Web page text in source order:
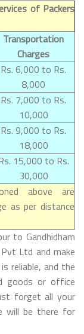
of Packers
Transportation
Charges
Rs. 6,000 to Rs.
8,000
Rs. 7,000 to Rs.
10,000
Rs. 9,000 to Rs.
18,000
15,000 to Rs.
30,000
above are
as per distance
to Gandhidham
Ltd and make
reliable, and the
goods or office
forget all your
will be there for